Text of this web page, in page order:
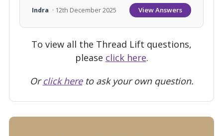
Indra · 12th December 2025 View Answers
To view all the Thread Lift questions,
please click here.
Orclick hereto ask your own question.